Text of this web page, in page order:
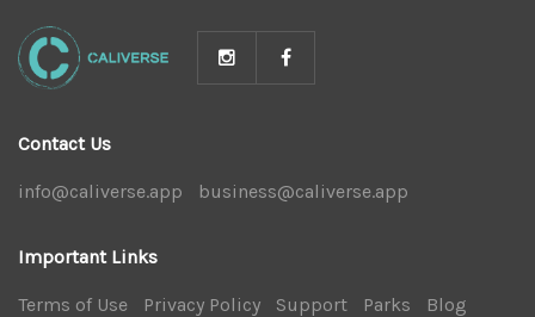
Contact Us
info@caliverse.app business@caliverse.app
Important Links
Terms of Use Privacy Policy Support Parks Blog